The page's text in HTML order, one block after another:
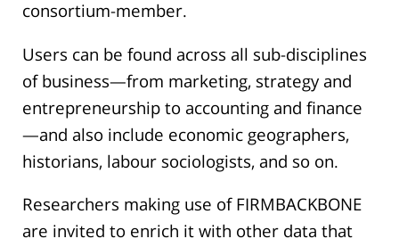
consortium-member.
Users can be found across all sub-disciplines
of business—from marketing, strategy and
entrepreneurship to accounting and finance
—and also include economic geographers,
historians, labour sociologists, and so on.
Researchers making use of FIRMBACKBONE
are invited to enrich it with other data that